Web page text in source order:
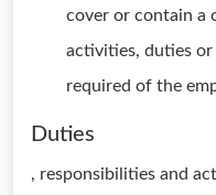
cover or contain a
activities, duties
required of the
Duties
, responsibilities and